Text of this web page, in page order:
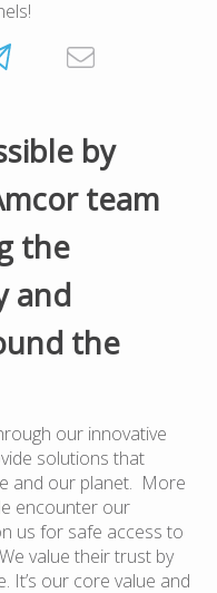
by
team
the
and
the
our innovative
solutions that
and our planet. More
encounter our
us for safe access to
value their trust by
It’s our core value and